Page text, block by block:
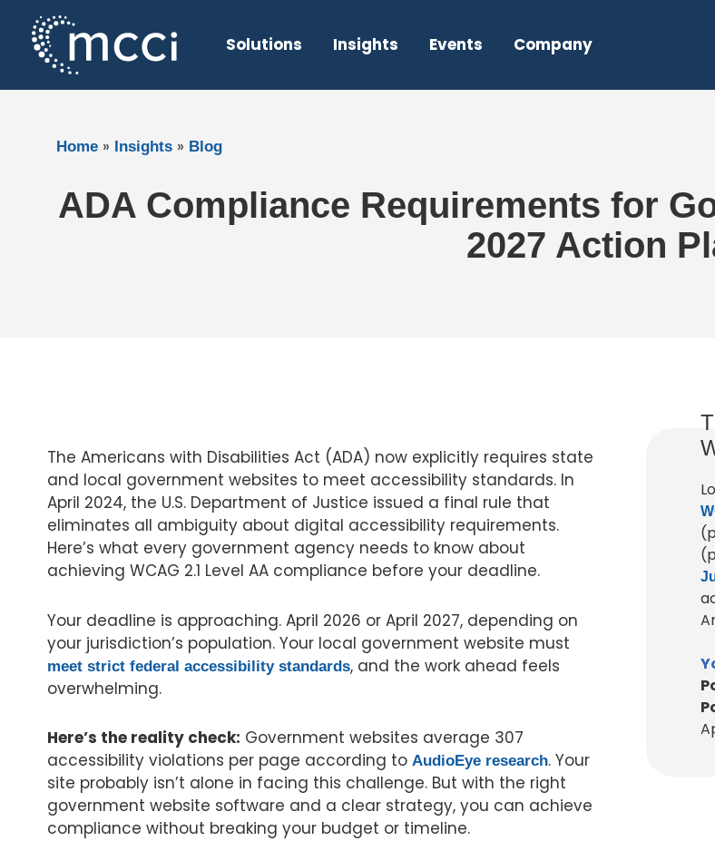
content
Solutions Insights Events Company
Home » Insights » Blog
ADA Compliance Requirements for
2027 Action
The Americans with Disabilities Act (ADA) now explicitly requires state
and local government websites to meet accessibility standards. In
April 2024, the U.S. Department of Justice issued a final rule that
eliminates all ambiguity about digital accessibility requirements.
Here’s what every government agency needs to know about
achieving WCAG 2.1 Level AA compliance before your deadline.
Your deadline is approaching. April 2026 or April 2027, depending on
your jurisdiction’s population. Your local government website must
meet strict federal accessibility standards, and the work ahead feels
overwhelming.
Here’s the reality check: Government websites average 307
accessibility violations per page according to AudioEye research. Your
site probably isn’t alone in facing this challenge. But with the right
government website software and a clear strategy, you can achieve
compliance without breaking your budget or timeline.